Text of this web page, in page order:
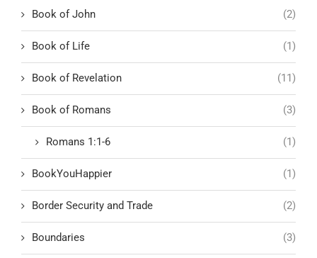
Book of John (2)
Book of Life (1)
Book of Revelation (11)
Book of Romans (3)
Romans 1:1-6 (1)
BookYouHappier (1)
Border Security and Trade (2)
Boundaries (3)